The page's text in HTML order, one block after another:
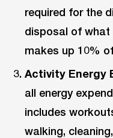
required for the
disposal of what
makes up 10%
Activity Energy
all energy
includes
walking,